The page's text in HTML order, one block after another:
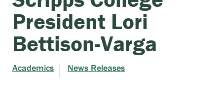
President Lori
Bettison-Varga
Academics News Releases